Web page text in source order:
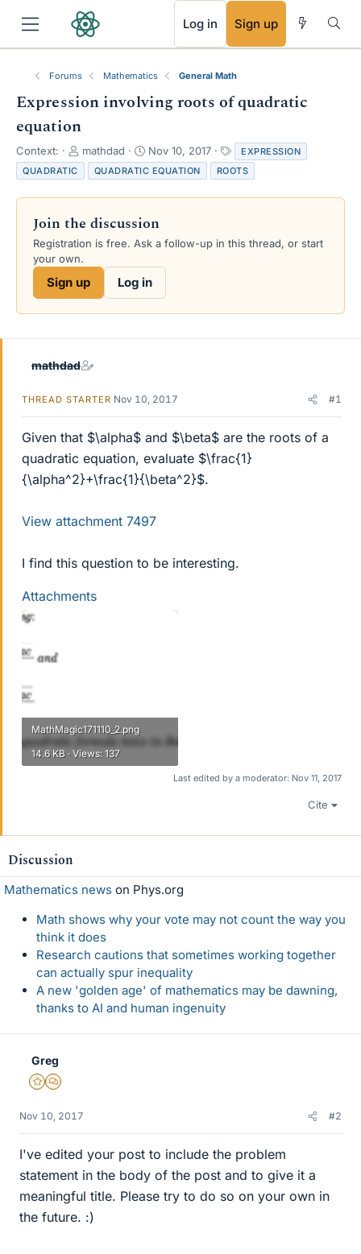
Log in Sign up
Forums Mathematics General Math
Expression involving roots of quadratic
equation
Context:
T
h
r
e
d
s
r
t
e
mathdad
S
t
a
r
d
a
e
Nov 10, 2017
a
g
s
EXPRESSION
QUADRATIC
QUADRATIC EQUATION ROOTS
Join the discussion
Registration is free. Ask a follow-up in this thread, or start
your own.
Sign up Log in
mathdad
THREAD STARTER Nov 10, 2017 #1
Given that $\alpha$ and $\beta$ are the roots of a
quadratic equation, evaluate $\frac{1}
{\alpha^2}+\frac{1}{\beta^2}$.
View attachment 7497
I find this question to be interesting.
Attachments
MathMagic171110_2.png
14.6 KB · Views: 137
Last edited by a moderator: Nov 11, 2017
Cite
Discussion
Mathematics news on Phys.org
Math shows why your vote may not count the way you
think it does
Research cautions that sometimes working together
can actually spur inequality
A new 'golden age' of mathematics may be dawning,
thanks to AI and human ingenuity
Greg
Gold Member
MHB
Nov 10, 2017 #2
I've edited your post to include the problem
statement in the body of the post and to give it a
meaningful title. Please try to do so on your own in
the future. :)
RSS